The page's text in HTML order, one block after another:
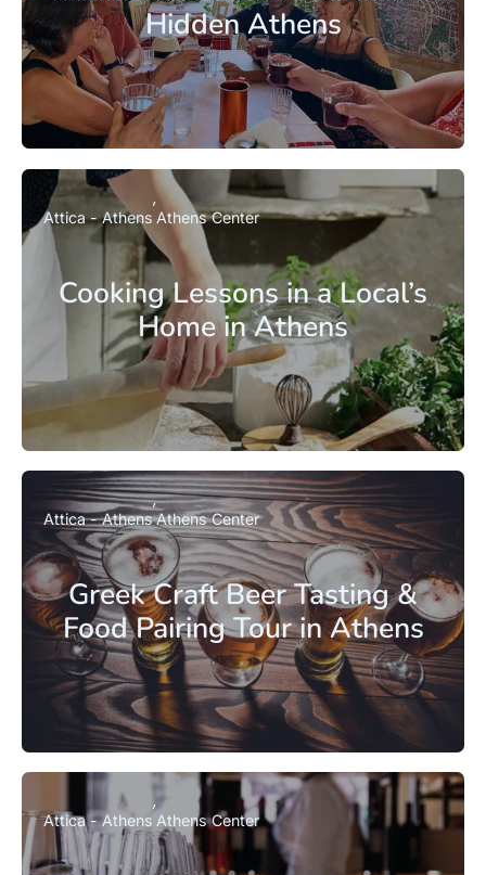
Hidden Athens
Cooking Lessons in a Local’s
Home in Athens
Attica - Athens Athens Center
Greek Craft Beer Tasting &
Food Pairing Tour in Athens
Attica - AthensAthens Center
Attica - Athens Athens Center